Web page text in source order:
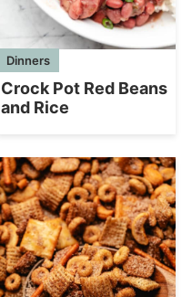
Dinners
Crock Pot Red Beans
and Rice